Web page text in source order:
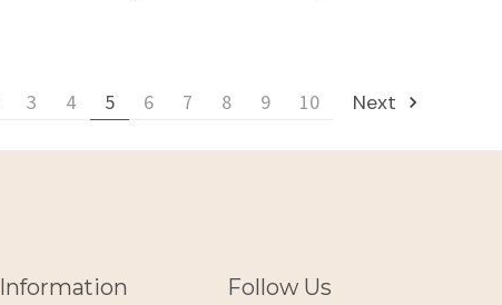
3 4 5 6 7 8 9 10 Next
Information Follow Us